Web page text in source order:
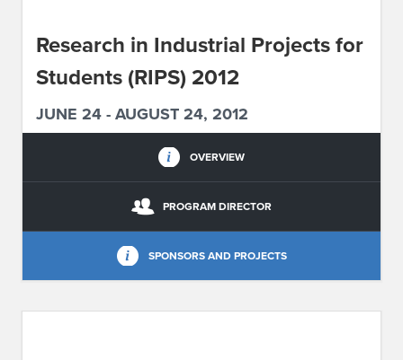
CONTACT US
Research in Industrial Projects for
Students (RIPS) 2012
JUNE 24 - AUGUST 24, 2012
OVERVIEW
PROGRAM DIRECTOR
SPONSORS AND PROJECTS